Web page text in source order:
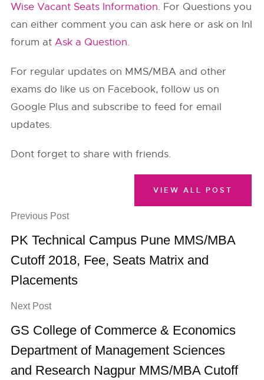
Wise Vacant Seats Information. For Questions you
can either comment you can ask here or ask on InI
forum atAsk a Question.
For regular updates on MMS/MBA and other
exams do like us on Facebook, follow us on
Google Plus and subscribe to feed for email
updates.
Dont forget to share with friends.
Previous Post
PK Technical Campus Pune MMS/MBA
Cutoff 2018, Fee, Seats Matrix and
Placements
Next Post
GS College of Commerce & Economics
Department of Management Sciences
and Research Nagpur MMS/MBA Cutoff
VIEW ALL POST